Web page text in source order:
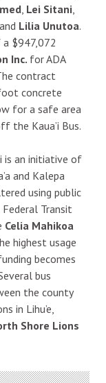
Lei Sitani
and Lilia Unutoa.
a $947,072
Inc. for ADA
contract
concrete
for a safe area
the Kaua’i Bus.
is an initiative of
and Kalepa
using public
Transit
Celia Mahikoa
highest usage
becomes
bus
the county
in Lihu’e,
Shore Lions